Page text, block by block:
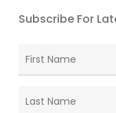
Subscribe For